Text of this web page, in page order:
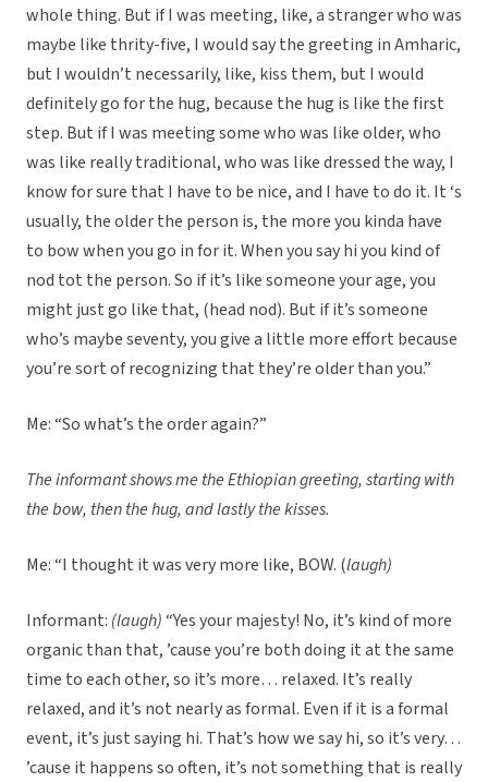
whole thing. But if I was meeting, like, a stranger who was
maybe like thrity-five, I would say the greeting in Amharic,
but I wouldn’t necessarily, like, kiss them, but I would
definitely go for the hug, because the hug is like the first
step. But if I was meeting some who was like older, who
was like really traditional, who was like dressed the way, I
know for sure that I have to be nice, and I have to do it. It ‘s
usually, the older the person is, the more you kinda have
to bow when you go in for it. When you say hi you kind of
nod tot the person. So if it’s like someone your age, you
might just go like that, (head nod). But if it’s someone
who’s maybe seventy, you give a little more effort because
you’re sort of recognizing that they’re older than you.”
Me: “So what’s the order again?”
The informant shows me the Ethiopian greeting, starting with
the bow, then the hug, and lastly the kisses.
Me: “I thought it was very more like, BOW. (laugh)
Informant: (laugh)“Yes your majesty! No, it’s kind of more
organic than that, ’cause you’re both doing it at the same
time to each other, so it’s more… relaxed. It’s really
relaxed, and it’s not nearly as formal. Even if it is a formal
event, it’s just saying hi. That’s how we say hi, so it’s very…
’cause it happens so often, it’s not something that is really